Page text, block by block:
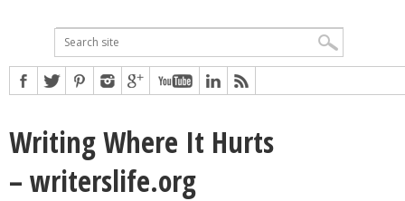
Writing Where It Hurts
– writerslife.org